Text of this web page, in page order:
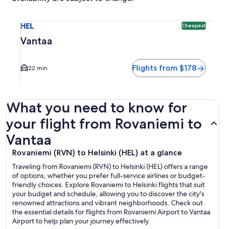
HEL Cheapest
Vantaa
22 min Flights from $178
What you need to know for
your flight from Rovaniemi to
Vantaa
Rovaniemi (RVN) to Helsinki (HEL) at a glance
Traveling from Rovaniemi (RVN) to Helsinki (HEL) offers a range
of options, whether you prefer full-service airlines or budget-
friendly choices. Explore Rovaniemi to Helsinki flights that suit
your budget and schedule, allowing you to discover the city's
renowned attractions and vibrant neighborhoods. Check out
the essential details for flights from Rovaniemi Airport to Vantaa
Airport to help plan your journey effectively.